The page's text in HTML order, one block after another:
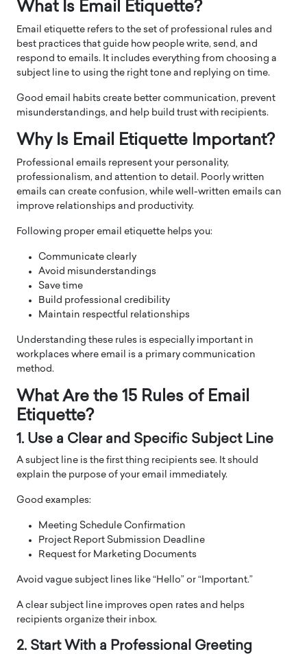
What Is Email Etiquette?
Email etiquette refers to the set of professional rules and
best practices that guide how people write, send, and
respond to emails. It includes everything from choosing a
subject line to using the right tone and replying on time.
Good email habits create better communication, prevent
misunderstandings, and help build trust with recipients.
Why Is Email Etiquette Important?
Professional emails represent your personality,
professionalism, and attention to detail. Poorly written
emails can create confusion, while well-written emails can
improve relationships and productivity.
Following proper email etiquette helps you:
Communicate clearly
Avoid misunderstandings
Save time
Build professional credibility
Maintain respectful relationships
Understanding these rules is especially important in
workplaces where email is a primary communication
method.
What Are the 15 Rules of Email
Etiquette?
1. Use a Clear and Specific Subject Line
A subject line is the first thing recipients see. It should
explain the purpose of your email immediately.
Good examples:
Meeting Schedule Confirmation
Project Report Submission Deadline
Request for Marketing Documents
Avoid vague subject lines like “Hello” or “Important.”
A clear subject line improves open rates and helps
recipients organize their inbox.
2. Start With a Professional Greeting